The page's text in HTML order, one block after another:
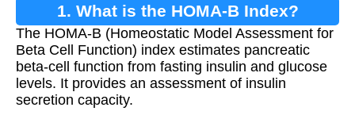
1. What is the HOMA-B Index?
The HOMA-B (Homeostatic Model Assessment for
Beta Cell Function) index estimates pancreatic
beta-cell function from fasting insulin and glucose
levels. It provides an assessment of insulin
secretion capacity.